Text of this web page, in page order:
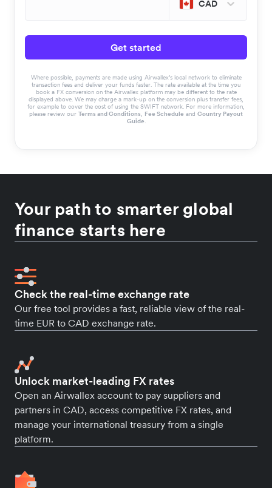
CAD
Get started
Where possible, payments are made using Airwallex’s local network to eliminate
transaction fees and deliver your funds faster. The rate available at the time you
book a FX conversion on the Airwallex platform may be different to the rate
displayed above. We may charge a mark-up on the conversion plus transfer fees,
for example to cover the cost of using the SWIFT network. For more information,
please review our Terms and Conditions, Fee Schedule and Country Payout
Guide.
Your path to smarter global
finance starts here
Check the real-time exchange rate
Our free tool provides a fast, reliable view of the real-
time EUR to CAD exchange rate.
Unlock market-leading FX rates
Open an Airwallex account to pay suppliers and
partners in CAD, access competitive FX rates, and
manage your international treasury from a single
platform.